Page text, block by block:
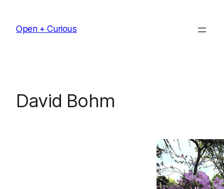
content
Open + Curious
David Bohm